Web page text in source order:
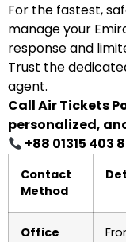
For the fastest,
manage your
response and
Trust the
agent.
Call Air Tickets
personalized,
+88 01315 403
Contact
Method
Office